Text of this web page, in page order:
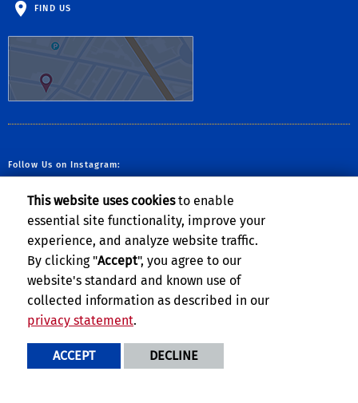
FIND US
Follow Us on Instagram:
Privacy and Accessibility
Terms and Conditions © 2026 Regents of the University of California
This website uses cookiesto enable
essential site functionality, improve your
experience, and analyze website traffic.
By clicking "Accept", you agree to our
website's standard and known use of
collected information as described in our
privacy statement.
ACCEPT DECLINE